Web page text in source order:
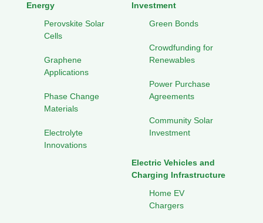
Energy
Perovskite Solar
Cells
Graphene
Applications
Phase Change
Materials
Electrolyte
Innovations
Investment
Green Bonds
Crowdfunding for
Renewables
Power Purchase
Agreements
Community Solar
Investment
Electric Vehicles and
Charging Infrastructure
Home EV
Chargers